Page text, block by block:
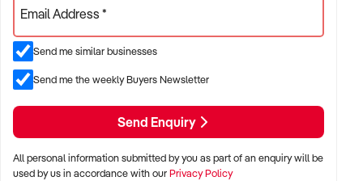
Email Address *
Send me similar businesses
Send me the weekly Buyers Newsletter
Send Enquiry
All personal information submitted by you as part of an enquiry will be
used by us in accordance with ourPrivacy Policy